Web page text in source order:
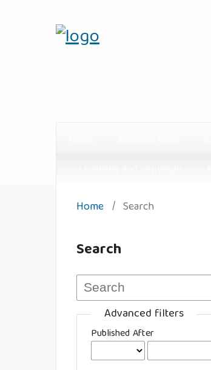
Home / Search
Search
Advanced filters
Published After